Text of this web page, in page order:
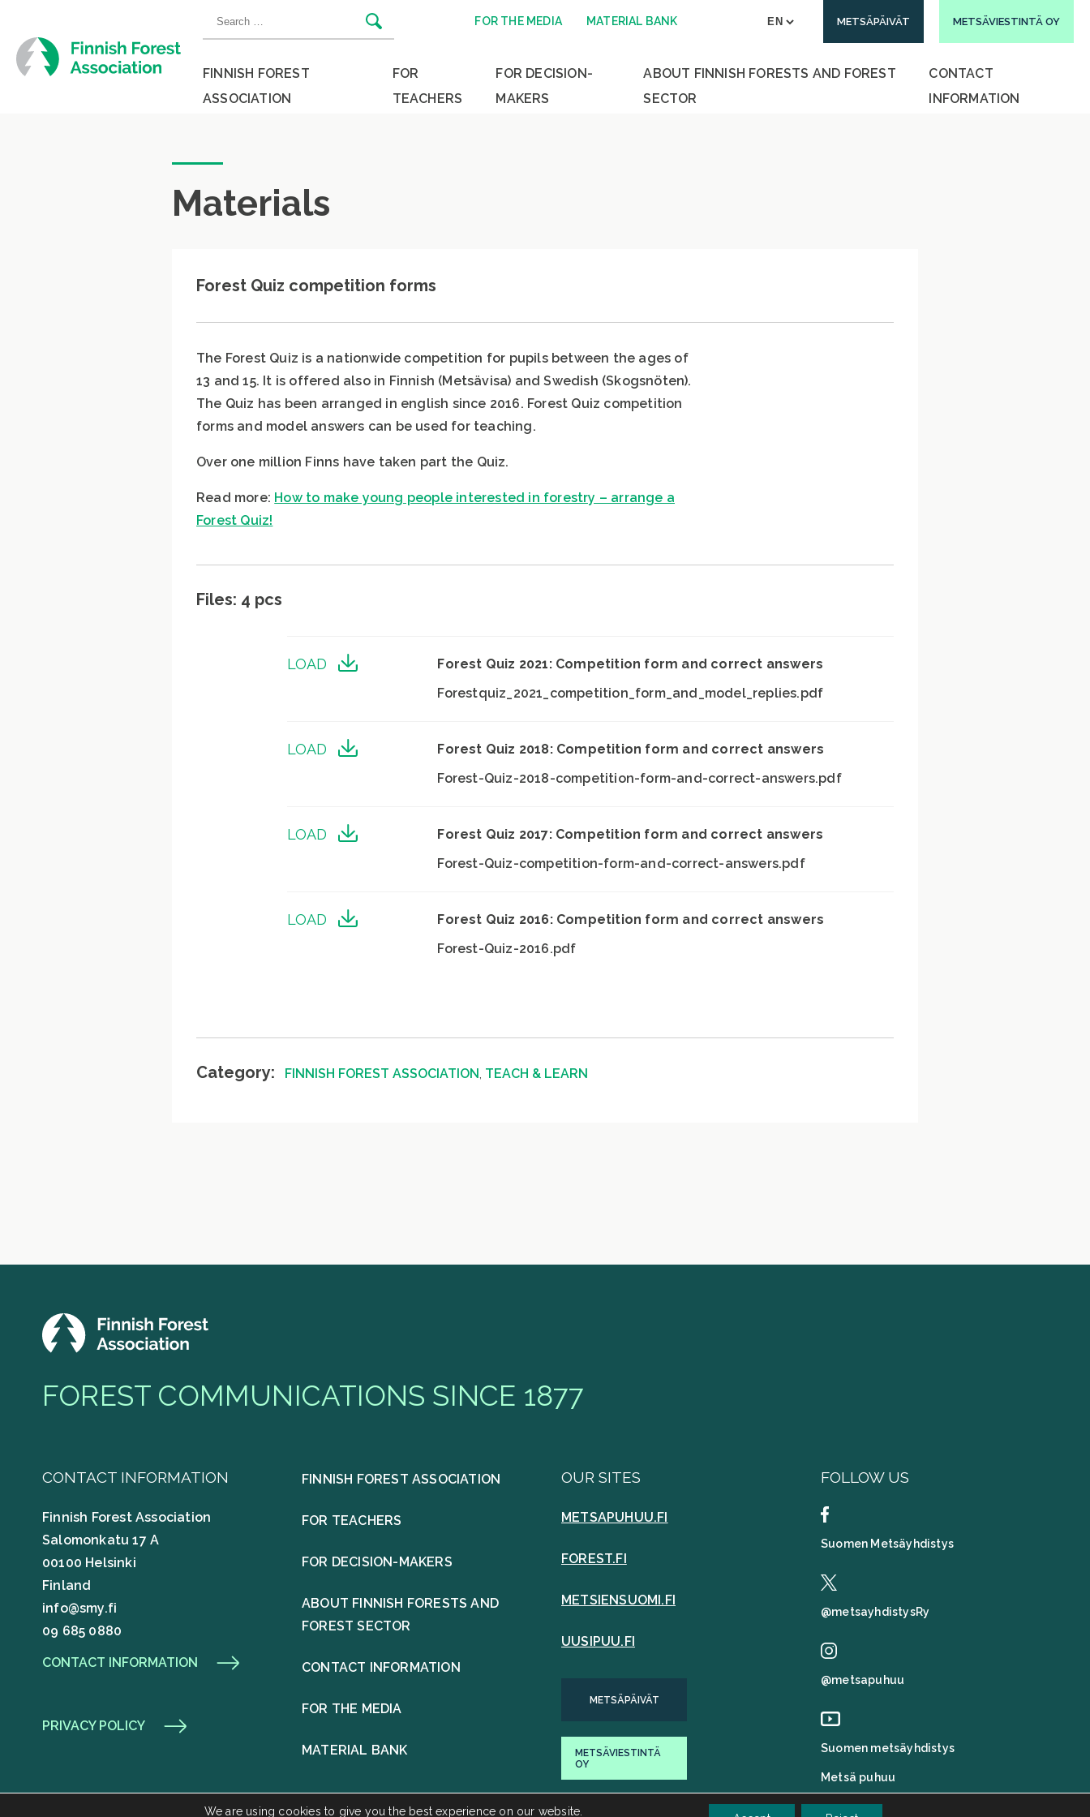
content
Search
for:
FOR THE MEDIA MATERIAL BANK METSÄPÄIVÄT METSÄVIESTINTÄ OY
FINNISH FOREST
ASSOCIATION
FOR
TEACHERS
FOR DECISION-
MAKERS
ABOUT FINNISH FORESTS AND FOREST
SECTOR
CONTACT
INFORMATION
Materials
Forest Quiz competition forms
The Forest Quiz is a nationwide competition for pupils between the ages of
13 and 15. It is offered also in Finnish (Metsävisa) and Swedish (Skogsnöten).
The Quiz has been arranged in english since 2016. Forest Quiz competition
forms and model answers can be used for teaching.
Over one million Finns have taken part the Quiz.
Read more: How to make young people interested in forestry – arrange a
Forest Quiz!
Files: 4 pcs
LOAD
Forest Quiz 2021: Competition form and correct answers
Forestquiz_2021_competition_form_and_model_replies.pdf
LOAD
Forest Quiz 2018: Competition form and correct answers
Forest-Quiz-2018-competition-form-and-correct-answers.pdf
LOAD
Forest Quiz 2017: Competition form and correct answers
Forest-Quiz-competition-form-and-correct-answers.pdf
LOAD
Forest Quiz 2016: Competition form and correct answers
Forest-Quiz-2016.pdf
Category: FINNISH FOREST ASSOCIATION, TEACH & LEARN
FOREST COMMUNICATIONS SINCE 1877
CONTACT INFORMATION
Finnish Forest Association
Salomonkatu 17 A
00100 Helsinki
Finland
info@smy.fi
09 685 0880
CONTACT INFORMATION
PRIVACY POLICY
FINNISH FOREST ASSOCIATION
FOR TEACHERS
FOR DECISION-MAKERS
ABOUT FINNISH FORESTS AND
FOREST SECTOR
CONTACT INFORMATION
FOR THE MEDIA
MATERIAL BANK
OUR SITES
METSAPUHUU.FI
FOREST.FI
METSIENSUOMI.FI
UUSIPUU.FI
METSÄPÄIVÄT
METSÄVIESTINTÄ
OY
FOLLOW US
Suomen Metsäyhdistys
@metsayhdistysRy
@metsapuhuu
Suomen metsäyhdistys
Metsä puhuu
We are using cookies to give you the best experience on our website.